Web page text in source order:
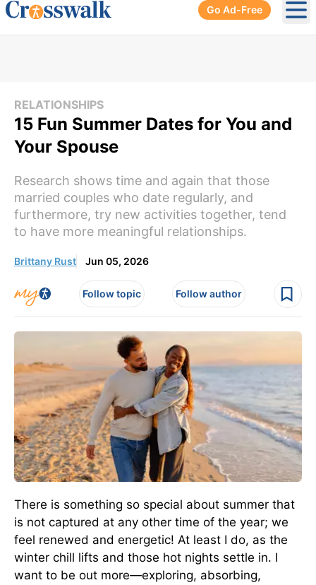
Go Ad-Free
RELATIONSHIPS
15 Fun Summer Dates for You and
Your Spouse
Research shows time and again that those
married couples who date regularly, and
furthermore, try new activities together, tend
to have more meaningful relationships.
Brittany Rust Jun 05, 2026
Follow topic Follow author
There is something so special about summer that
is not captured at any other time of the year; we
feel renewed and energetic! At least I do, as the
winter chill lifts and those hot nights settle in. I
want to be out more—exploring, absorbing,